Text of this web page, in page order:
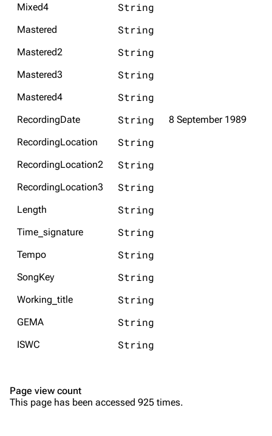
Random page
Contact
Song list
Tour dates
Merchandise
Emigrate
Information
Discography
Videography
Song list
Merchandise
Lindemann
Information
Discography
Videography
Song list
Tour dates
Merchandise
Till Lindemann
Information
Discography
Videography
Song list
Tour dates
Flake Lorenz
Information
Discography
Videography
Song list
Members
Mixed4 String
Mastered String
Mastered2 String
Mastered3 String
Mastered4 String
RecordingDate String
8 September 1989
RecordingLocation
String
RecordingLocation2 String
RecordingLocation3 String
Length String
Time_signature String
Tempo String
SongKey String
Working_title String
GEMA String
ISWC String
Page view count
This page has been accessed 925 times.